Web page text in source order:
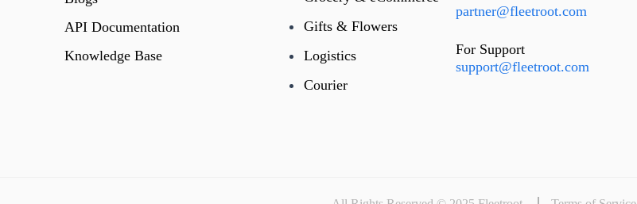
API Documentation
Knowledge Base
Gifts & Flowers
Logistics
Courier
partner@fleetroot.com
For Support
support@fleetroot.com